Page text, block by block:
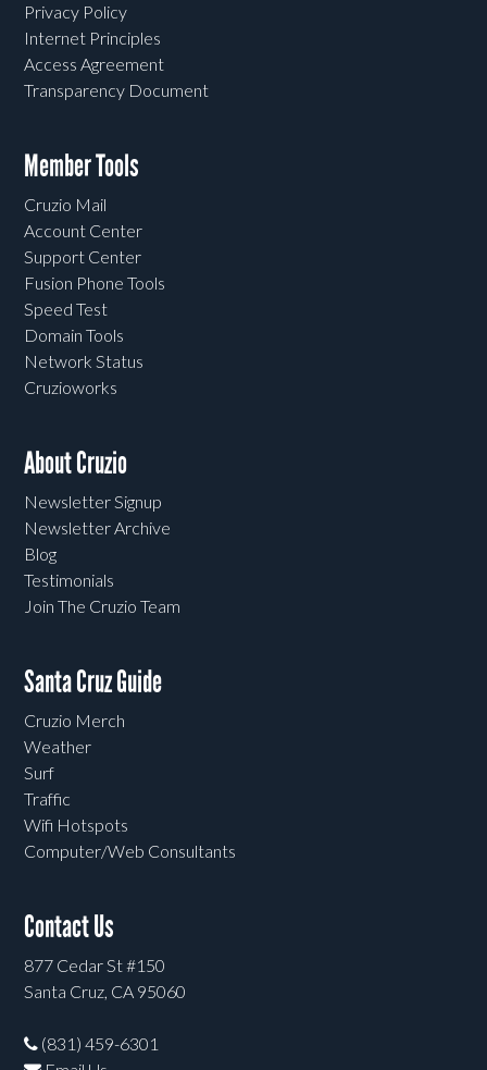
Privacy Policy
Internet Principles
Access Agreement
Transparency Document
Member Tools
Cruzio Mail
Account Center
Support Center
Fusion Phone Tools
Speed Test
Domain Tools
Network Status
Cruzioworks
About Cruzio
Newsletter Signup
Newsletter Archive
Blog
Testimonials
Join The Cruzio Team
Santa Cruz Guide
Cruzio Merch
Weather
Surf
Traffic
Wifi Hotspots
Computer/Web Consultants
Contact Us
877 Cedar St #150
Santa Cruz, CA 95060
(831) 459-6301